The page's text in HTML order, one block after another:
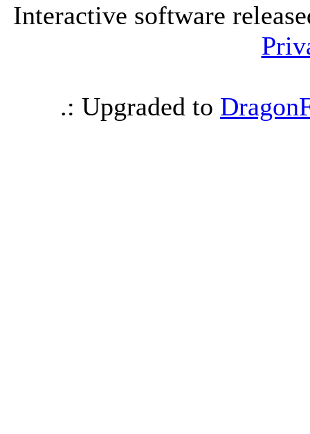
Interactive software
.: Upgraded to